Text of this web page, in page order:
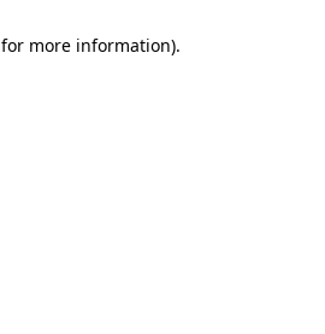
for more information).